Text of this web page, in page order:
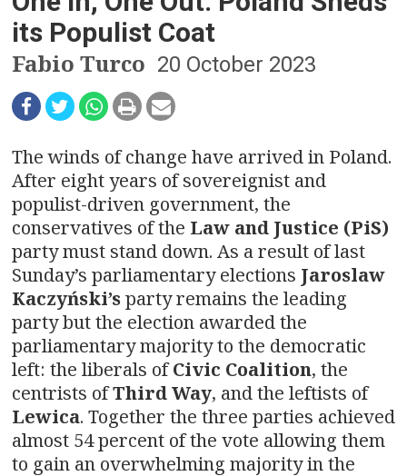
a
v
i
g
a
t
i
o
n
its Populist Coat
Fabio Turco 20 October 2023
The winds of change have arrived in Poland.
After eight years of sovereignist and
populist-driven government, the
conservatives of the Law and Justice (PiS)
party must stand down. As a result of last
Sunday’s parliamentary elections Jaroslaw
Kaczyński’sparty remains the leading
party but the election awarded the
parliamentary majority to the democratic
left: the liberals ofCivic Coalition, the
centrists ofThird Way, and the leftists of
Lewica. Together the three parties achieved
almost 54 percent of the vote allowing them
to gain an overwhelming majority in the